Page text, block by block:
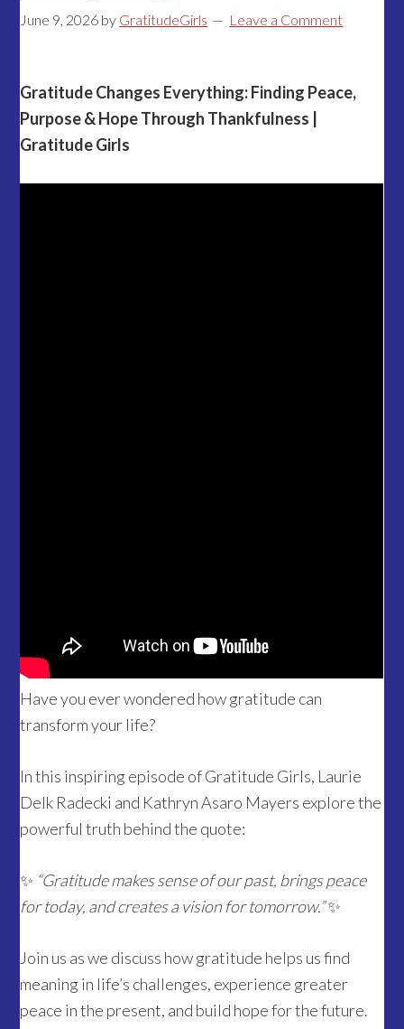
June 9, 2026 by GratitudeGirls Leave a Comment
Gratitude Changes Everything: Finding Peace,
Purpose & Hope Through Thankfulness |
Gratitude Girls
Have you ever wondered how gratitude can
transform your life?
In this inspiring episode of Gratitude Girls, Laurie
Delk Radecki and Kathryn Asaro Mayers explore the
powerful truth behind the quote:
✨ “Gratitude makes sense of our past, brings peace
for today, and creates a vision for tomorrow.”✨
Join us as we discuss how gratitude helps us find
meaning in life’s challenges, experience greater
peace in the present, and build hope for the future.